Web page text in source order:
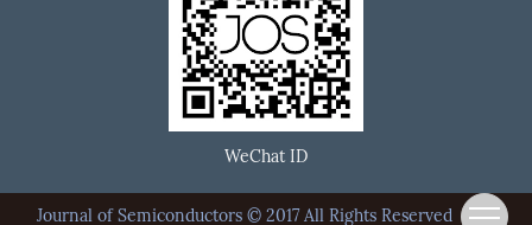
WeChat ID
Journal of Semiconductors © 2017 All Rights Reserved京